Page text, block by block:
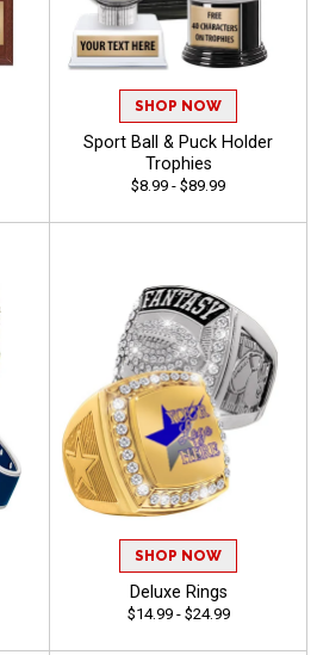
SHOP NOW
Sport Ball & Puck Holder
Trophies
$8.99 - $89.99
SHOP NOW
Deluxe Rings
$14.99 - $24.99